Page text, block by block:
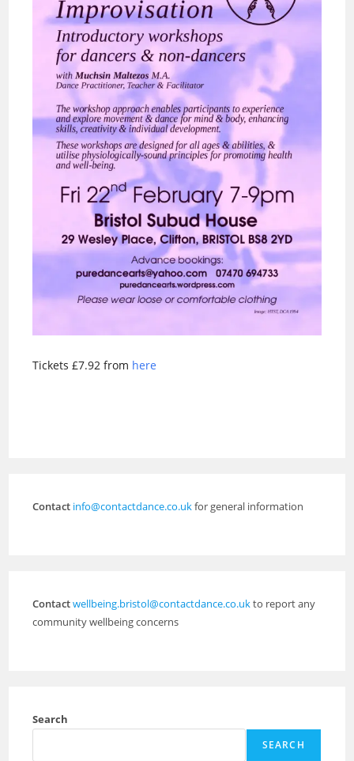
Tickets £7.92 from here
Contact info@contactdance.co.ukfor general information
Contactwellbeing.bristol@contactdance.co.ukto report any
community wellbeing concerns
Search
SEARCH